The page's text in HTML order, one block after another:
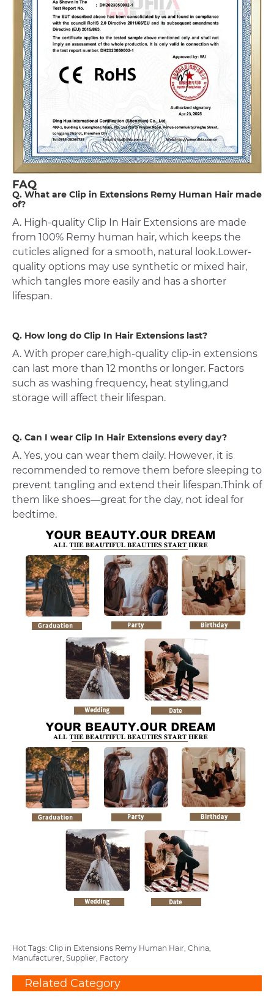
FAQ
Q. What are Clip in Extensions Remy Human Hair made
of?
A. High-quality Clip In Hair Extensions are made
from 100% Remy human hair, which keeps the
cuticles aligned for a smooth, natural look.Lower-
quality options may use synthetic or mixed hair,
which tangles more easily and has a shorter
lifespan.
Q. How long do Clip In Hair Extensions last?
A. With proper care,high-quality clip-in extensions
can last more than 12 months or longer. Factors
such as washing frequency, heat styling,and
storage will affect their lifespan.
Q. Can I wear Clip In Hair Extensions every day?
A. Yes, you can wear them daily. However, it is
recommended to remove them before sleeping to
prevent tangling and extend their lifespan.Think of
them like shoes—great for the day, not ideal for
bedtime.
Hot Tags: Clip in Extensions Remy Human Hair, China,
Manufacturer, Supplier, Factory
Related Category